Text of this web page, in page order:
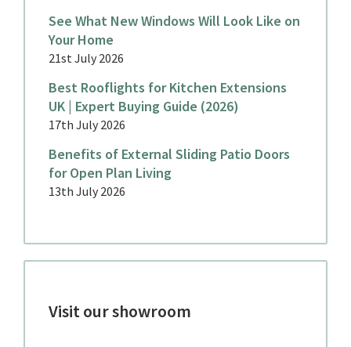
See What New Windows Will Look Like on
Your Home
21st July 2026
Best Rooflights for Kitchen Extensions
UK | Expert Buying Guide (2026)
17th July 2026
Benefits of External Sliding Patio Doors
for Open Plan Living
13th July 2026
Visit our showroom